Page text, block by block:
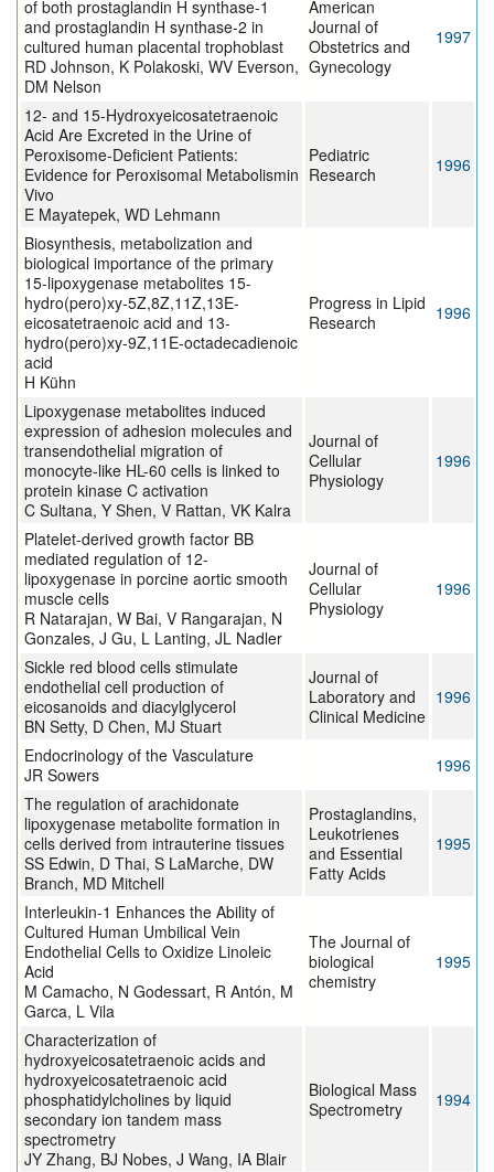
of both prostaglandin H synthase-1
and prostaglandin H synthase-2 in
cultured human placental trophoblast
RD Johnson, K Polakoski, WV Everson,
DM Nelson
American
Journal of
Obstetrics and
Gynecology
1997
12- and 15-Hydroxyeicosatetraenoic
Acid Are Excreted in the Urine of
Peroxisome-Deficient Patients:
Evidence for Peroxisomal Metabolismin
Vivo
E Mayatepek, WD Lehmann
Pediatric
Research
1996
Biosynthesis, metabolization and
biological importance of the primary
15-lipoxygenase metabolites 15-
hydro(pero)xy-5Z,8Z,11Z,13E-
eicosatetraenoic acid and 13-
hydro(pero)xy-9Z,11E-octadecadienoic
acid
H Kühn
Progress in Lipid
Research
1996
Lipoxygenase metabolites induced
expression of adhesion molecules and
transendothelial migration of
monocyte-like HL-60 cells is linked to
protein kinase C activation
C Sultana, Y Shen, V Rattan, VK Kalra
Journal of
Cellular
Physiology
1996
Platelet-derived growth factor BB
mediated regulation of 12-
lipoxygenase in porcine aortic smooth
muscle cells
R Natarajan, W Bai, V Rangarajan, N
Gonzales, J Gu, L Lanting, JL Nadler
Journal of
Cellular
Physiology
1996
Sickle red blood cells stimulate
endothelial cell production of
eicosanoids and diacylglycerol
BN Setty, D Chen, MJ Stuart
Journal of
Laboratory and
Clinical Medicine
1996
Endocrinology of the Vasculature
JR Sowers
1996
The regulation of arachidonate
lipoxygenase metabolite formation in
cells derived from intrauterine tissues
SS Edwin, D Thai, S LaMarche, DW
Branch, MD Mitchell
Prostaglandins,
Leukotrienes
and Essential
Fatty Acids
1995
Interleukin-1 Enhances the Ability of
Cultured Human Umbilical Vein
Endothelial Cells to Oxidize Linoleic
Acid
M Camacho, N Godessart, R Antón, M
Garca, L Vila
The Journal of
biological
chemistry
1995
Characterization of
hydroxyeicosatetraenoic acids and
hydroxyeicosatetraenoic acid
phosphatidylcholines by liquid
secondary ion tandem mass
spectrometry
JY Zhang, BJ Nobes, J Wang, IA Blair
Biological Mass
Spectrometry
1994